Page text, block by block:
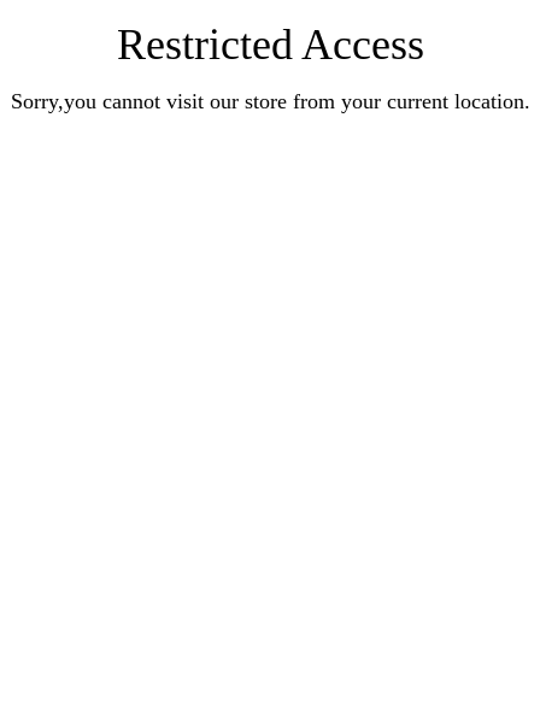
Restricted Access
Sorry,you cannot visit our store from your current location.